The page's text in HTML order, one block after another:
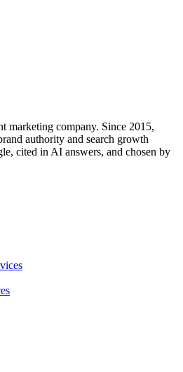
marketing company. Since 2015,
authority and search growth
cited in AI answers, and chosen by